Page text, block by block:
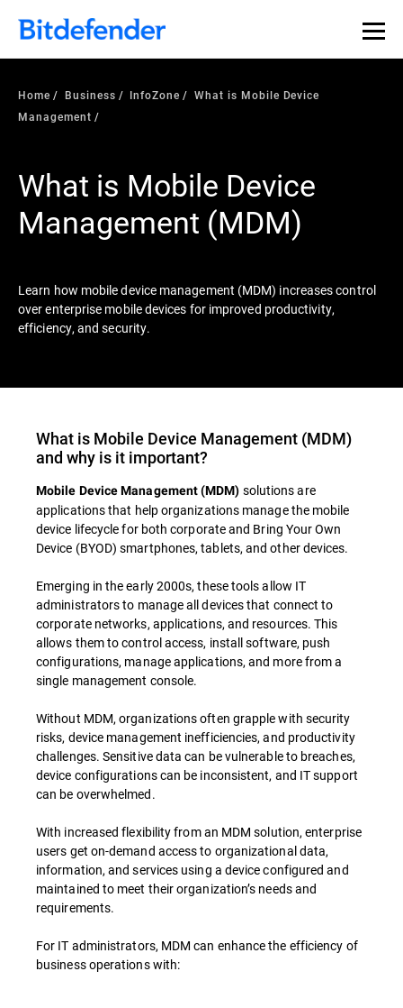
Our Annual Cybersecurity Assessment is out: 55% of
security teams were told to keep a breach quiet. —
what else 1,200 pros revealed >>
Home Business InfoZone
What is Mobile Device
Management
What is Mobile Device
Management (MDM)
Learn how mobile device management (MDM) increases control
over enterprise mobile devices for improved productivity,
efficiency, and security.
What is Mobile Device Management (MDM)
and why is it important?
Mobile Device Management (MDM) solutions are
applications that help organizations manage the mobile
device lifecycle for both corporate and Bring Your Own
Device (BYOD) smartphones, tablets, and other devices.
Emerging in the early 2000s, these tools allow IT
administrators to manage all devices that connect to
corporate networks, applications, and resources. This
allows them to control access, install software, push
configurations, manage applications, and more from a
single management console.
Without MDM, organizations often grapple with security
risks, device management inefficiencies, and productivity
challenges. Sensitive data can be vulnerable to breaches,
device configurations can be inconsistent, and IT support
can be overwhelmed.
With increased flexibility from an MDM solution, enterprise
users get on-demand access to organizational data,
information, and services using a device configured and
maintained to meet their organization’s needs and
requirements.
For IT administrators, MDM can enhance the efficiency of
business operations with: